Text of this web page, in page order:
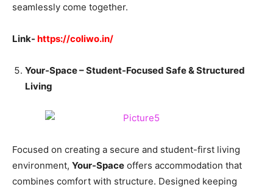
seamlessly come together.
Link- https://coliwo.in/
Your-Space – Student-Focused Safe & Structured
Living
Focused on creating a secure and student-first living
environment, Your-Space offers accommodation that
combines comfort with structure. Designed keeping